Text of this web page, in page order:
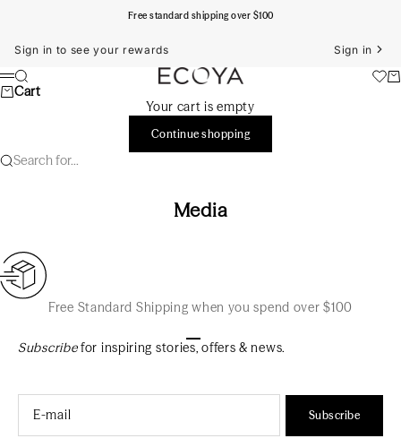
Free standard shipping over $100
Sign in to see your rewards Sign in
ECOYA Australia
Menu
Search
Cart
Your cart is empty
Continue shopping
Search for...
Media
Free Standard Shipping when you spend over $100
Go to item 1
Go to item 2
Go to item 3
Subscribefor inspiring stories, offers & news.
Subscribe